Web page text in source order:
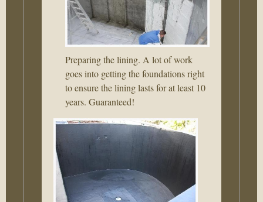
Preparing the lining. A lot of work
goes into getting the foundations right
to ensure the lining lasts for at least 10
years. Guaranteed!